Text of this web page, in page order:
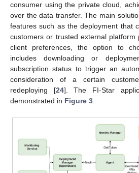
consumer using the private cloud,
over the data transfer. The main
features such as the deployment that
customers or trusted external platform
client preferences, the option to
includes downloading or
subscription status to trigger an
consideration of a certain
redeploying [24]. The FI-Star
demonstrated in Figure 3